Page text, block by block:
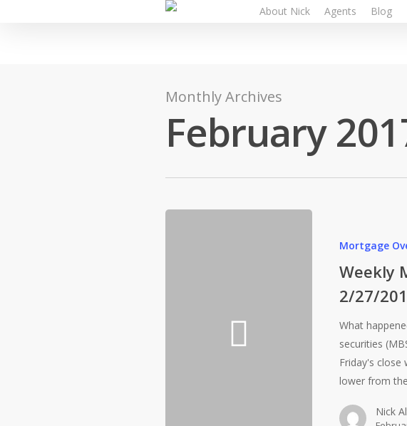
About Nick Agents Blog
Monthly Archives
February
Mortgage
Weekly
2/27/
What
securities
Friday's close
lower from
Nick